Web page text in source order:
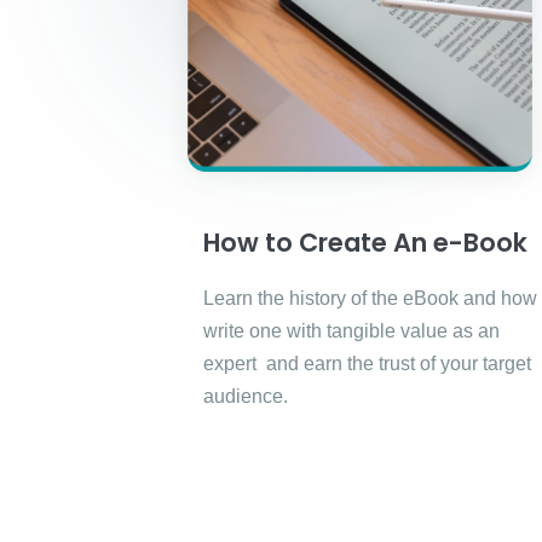
How to Create An e-Book
Learn the history of the eBook and how
write one with tangible value as an
expert and earn the trust of your target
audience.